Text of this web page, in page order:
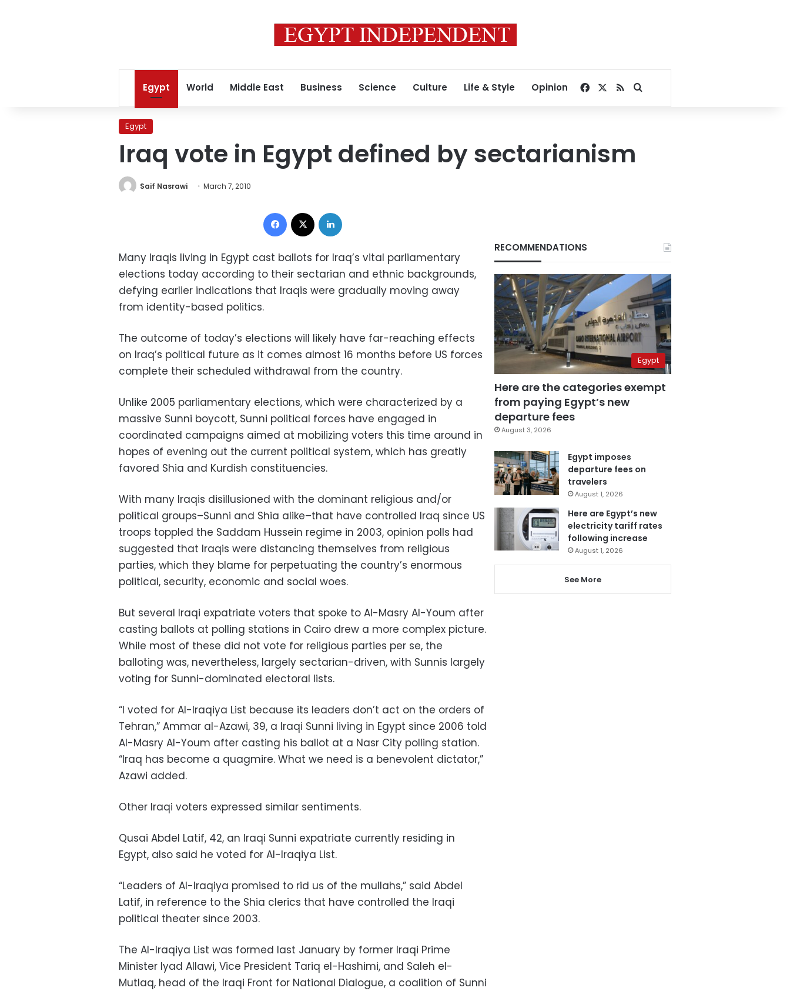
Egypt World Middle East Business Science Culture Life & Style Opinion Facebook
RSSSearch for
Egypt
Iraq vote in Egypt defined by sectarianism
Saif Nasrawi March 7, 2010
Facebook
Many Iraqis living in Egypt cast ballots for Iraq’s vital parliamentary
elections today according to their sectarian and ethnic backgrounds,
defying earlier indications that Iraqis were gradually moving away
from identity-based politics.
The outcome of today’s elections will likely have far-reaching effects
on Iraq’s political future as it comes almost 16 months before US forces
complete their scheduled withdrawal from the country.
Unlike 2005 parliamentary elections, which were characterized by a
massive Sunni boycott, Sunni political forces have engaged in
coordinated campaigns aimed at mobilizing voters this time around in
hopes of evening out the current political system, which has greatly
favored Shia and Kurdish constituencies.
With many Iraqis disillusioned with the dominant religious and/or
political groups–Sunni and Shia alike–that have controlled Iraq since US
troops toppled the Saddam Hussein regime in 2003, opinion polls had
suggested that Iraqis were distancing themselves from religious
parties, which they blame for perpetuating the country’s enormous
political, security, economic and social woes.
But several Iraqi expatriate voters that spoke to Al-Masry Al-Youm after
casting ballots at polling stations in Cairo drew a more complex picture.
While most of these did not vote for religious parties per se, the
balloting was, nevertheless, largely sectarian-driven, with Sunnis largely
voting for Sunni-dominated electoral lists.
“I voted for Al-Iraqiya List because its leaders don’t act on the orders of
Tehran,” Ammar al-Azawi, 39, a Iraqi Sunni living in Egypt since 2006 told
Al-Masry Al-Youm after casting his ballot at a Nasr City polling station.
“Iraq has become a quagmire. What we need is a benevolent dictator,”
Azawi added.
Other Iraqi voters expressed similar sentiments.
Qusai Abdel Latif, 42, an Iraqi Sunni expatriate currently residing in
Egypt, also said he voted for Al-Iraqiya List.
“Leaders of Al-Iraqiya promised to rid us of the mullahs,” said Abdel
Latif, in reference to the Shia clerics that have controlled the Iraqi
political theater since 2003.
The Al-Iraqiya List was formed last January by former Iraqi Prime
Minister Iyad Allawi, Vice President Tariq el-Hashimi, and Saleh el-
Mutlaq, head of the Iraqi Front for National Dialogue, a coalition of Sunni
RECOMMENDATIONS
Egypt
Here are the categories exempt
from paying Egypt’s new
departure fees
August 3, 2026
Egypt imposes
departure fees on
travelers
August 1, 2026
Here are Egypt’s new
electricity tariff rates
following increase
August 1, 2026
See More